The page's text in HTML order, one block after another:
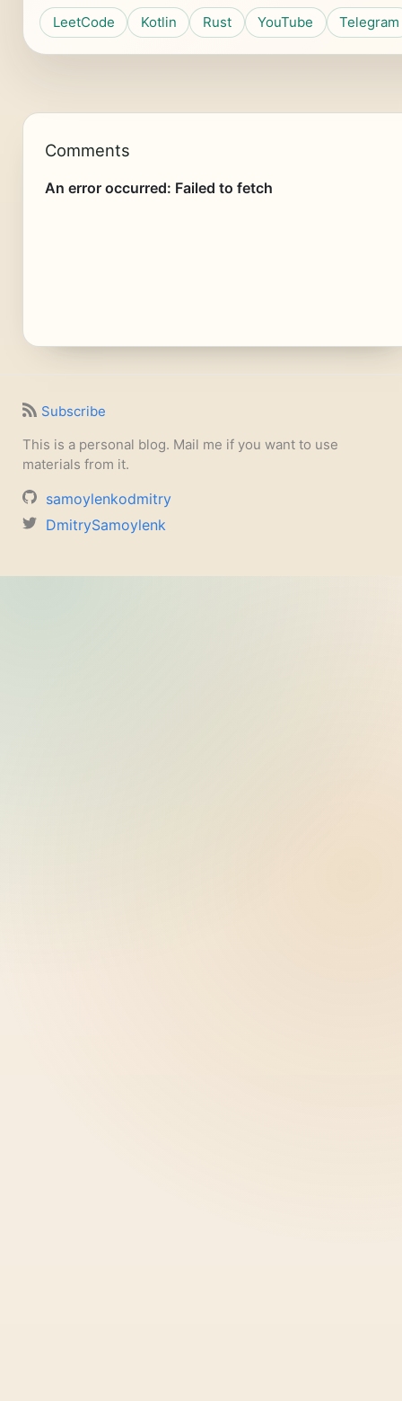
LeetCode Kotlin Rust YouTube Telegram
Comments
Subscribe
This is a personal blog. Mail me if you want to use
materials from it.
samoylenkodmitry
DmitrySamoylenk